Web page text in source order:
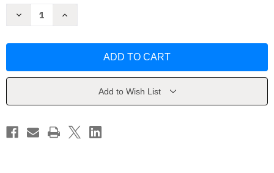
Decrease
Axe
Increase
Axe
Add to Wish List